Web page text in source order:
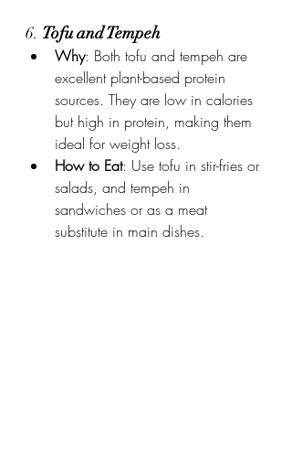
6. Tofu and Tempeh
Why: Both tofu and tempeh are
excellent plant-based protein
sources. They are low in calories
but high in protein, making them
ideal for weight loss.
How to Eat: Use tofu in stir-fries or
salads, and tempeh in
sandwiches or as a meat
substitute in main dishes.